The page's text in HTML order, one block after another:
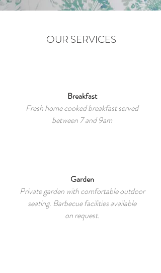
OUR SERVICES
Garden
Private garden with comfortable outdoor
seating. Barbecue facilities available
on request.
Breakfast
Fresh home cooked breakfast served
between 7 and 9am